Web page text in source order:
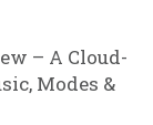
– A Cloud-
Modes &